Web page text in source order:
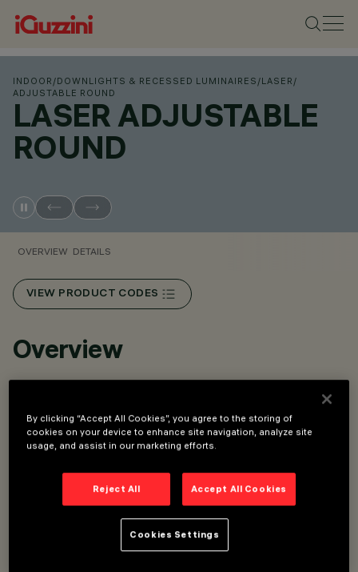
INDOOR /DOWNLIGHTS & RECESSED LUMINAIRES /LASER /
ADJUSTABLE ROUND
LASER ADJUSTABLE
ROUND
OVERVIEW DETAILS
VIEW PRODUCT CODES
Overview
12.5 to 25 mm for Minimal versions (without perimeter ﬂ
ap) or 1 to 25 mm for Frame versions (with ﬂ ap) using
steel wire springs.
scratch protection for excellent lighting efﬁ ciency and
• Controlled luminance emissions, UGR <13 comfort and
UGR<10 super comfort versions.
By clicking “Accept All Cookies”, you agree to the storing of
cookies on your device to enhance site navigation, analyze site
usage, and assist in our marketing efforts.
Reject All Accept All Cookies
Cookies Settings